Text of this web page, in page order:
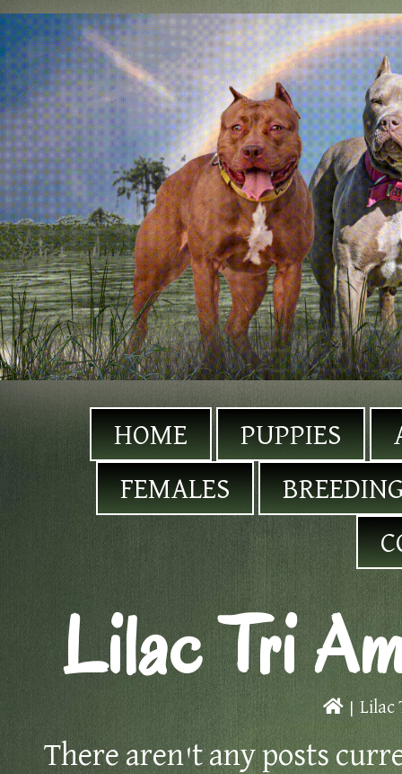
HOME PUPPIES
FEMALES
Lilac Tri
| Lilac
There aren't any posts